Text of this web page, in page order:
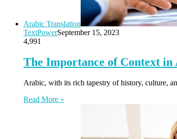
Arabic Translation
TextPowerSeptember 15, 2023
4,991
The Importance of Context
Arabic, with its rich tapestry of history, culture,
Read More »